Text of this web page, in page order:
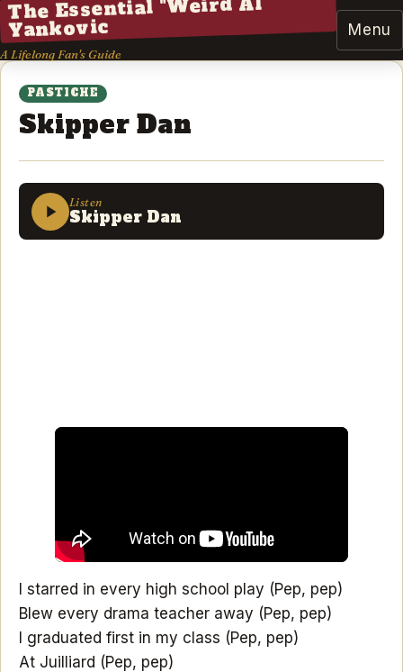
The Essential "Weird Al"
Yankovic
A Lifelong Fan's Guide
Menu
PASTICHE
Skipper Dan
Listen
Skipper Dan
I starred in every high school play (Pep, pep)
Blew every drama teacher away (Pep, pep)
I graduated first in my class (Pep, pep)
At Juilliard (Pep, pep)